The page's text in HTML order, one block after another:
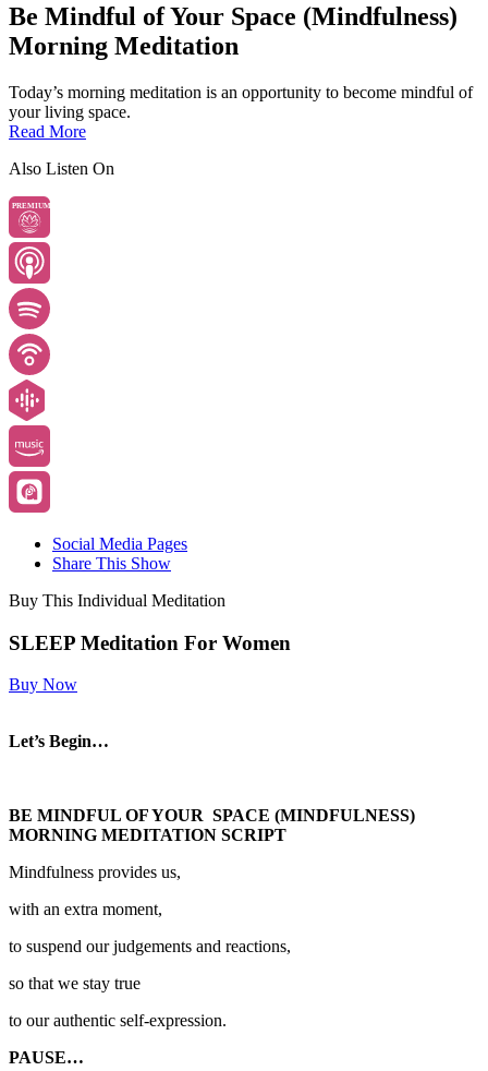
Be Mindful of Your Space (Mindfulness)
Morning Meditation
Today’s morning meditation is an opportunity to become mindful of
your living space.
Read More
Also Listen On
PREMIUM
Social Media Pages
Share This Show
Buy This Individual Meditation
SLEEP Meditation For Women
Buy Now
Let’s Begin…
BE MINDFUL OF YOUR SPACE (MINDFULNESS)
MORNING MEDITATION SCRIPT
Mindfulness provides us,
with an extra moment,
to suspend our judgements and reactions,
so that we stay true
to our authentic self-expression.
PAUSE…